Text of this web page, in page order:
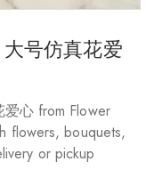
号仿真花爱
心 from Flower
flowers, bouquets,
or pickup